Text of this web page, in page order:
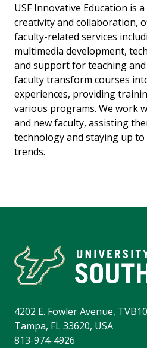
USF Innovative Education is
creativity and collaboration,
faculty-related services
multimedia development,
and support for teaching
faculty transform courses
experiences, providing
various programs. We work
and new faculty, assisting
technology and staying up
trends.
4202 E. Fowler Avenue,
Tampa, FL 33620, USA
813-974-4926